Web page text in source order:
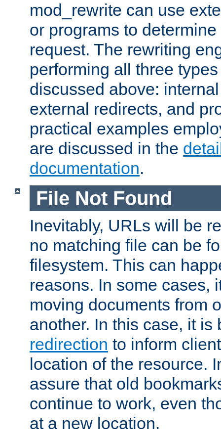
mod_rewrite can use
or programs to
request. The rewriting
performing all three
discussed above:
external redirects, and
practical examples
are discussed in the
documentation.
File Not Found
Inevitably, URLs will be
no matching file can be
filesystem. This can
reasons. In some cases,
moving documents from
another. In this case, it
redirection to inform
location of the resource.
assure that old
continue to work, even
at a new location.